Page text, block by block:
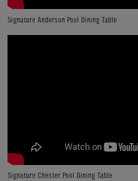
Signature Anderson Pool Dining Table
Signature Chester Pool Dining Table